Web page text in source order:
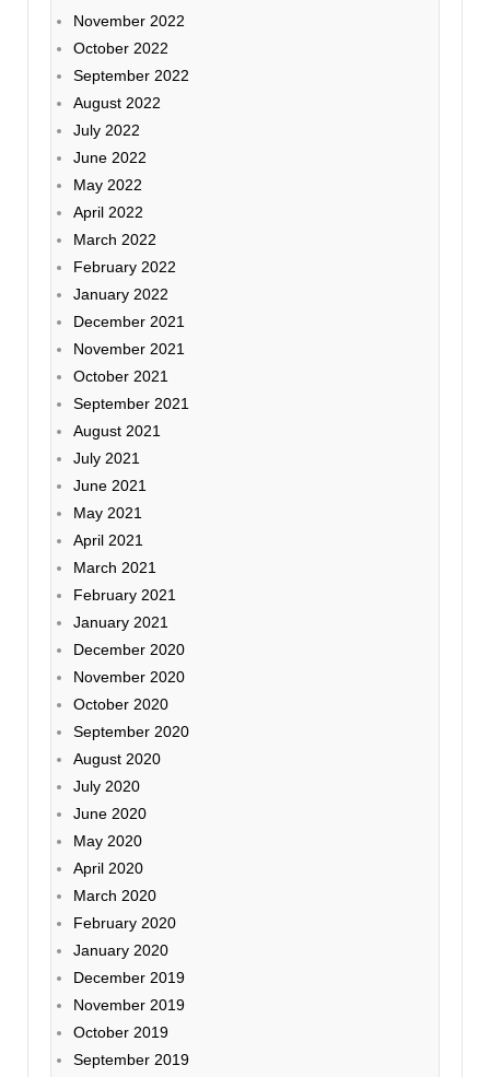
November 2022
October 2022
September 2022
August 2022
July 2022
June 2022
May 2022
April 2022
March 2022
February 2022
January 2022
December 2021
November 2021
October 2021
September 2021
August 2021
July 2021
June 2021
May 2021
April 2021
March 2021
February 2021
January 2021
December 2020
November 2020
October 2020
September 2020
August 2020
July 2020
June 2020
May 2020
April 2020
March 2020
February 2020
January 2020
December 2019
November 2019
October 2019
September 2019